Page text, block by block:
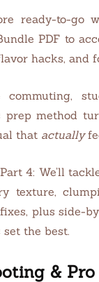
ready-to-go
PDF to
hacks, and
commuting,
prep method
that actually
4: We’ll
texture,
plus side-
set the best.
&